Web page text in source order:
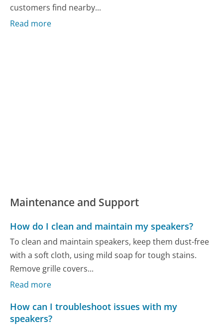
customers find nearby...
Read more
Maintenance and Support
How do I clean and maintain my speakers?
To clean and maintain speakers, keep them dust-free
with a soft cloth, using mild soap for tough stains.
Remove grille covers...
Read more
How can I troubleshoot issues with my
speakers?